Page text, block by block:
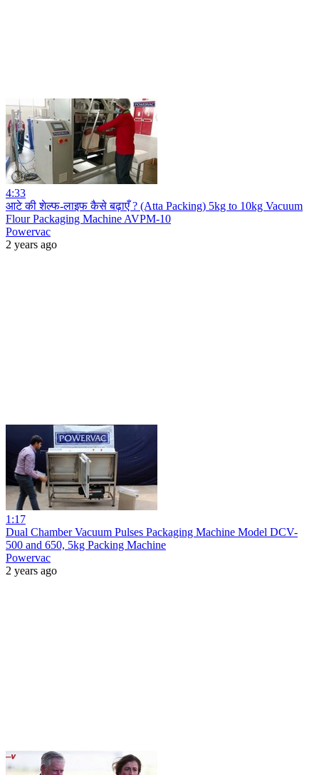
4:33
आटे की शेल्फ-लाइफ कैसे बढ़ाएँ ? (Atta Packing) 5kg to 10kg Vacuum
Flour Packaging Machine AVPM-10
Powervac
2 years ago
1:17
Dual Chamber Vacuum Pulses Packaging Machine Model DCV-
500 and 650, 5kg Packing Machine
Powervac
2 years ago